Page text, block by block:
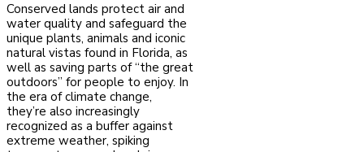
Conserved lands protect air and
water quality and safeguard the
unique plants, animals and iconic
natural vistas found in Florida, as
well as saving parts of “the great
outdoors” for people to enjoy. In
the era of climate change,
they’re also increasingly
recognized as a buffer against
extreme weather, spiking